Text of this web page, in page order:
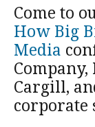
Come to
How Big
Media
Cargill,
corporate